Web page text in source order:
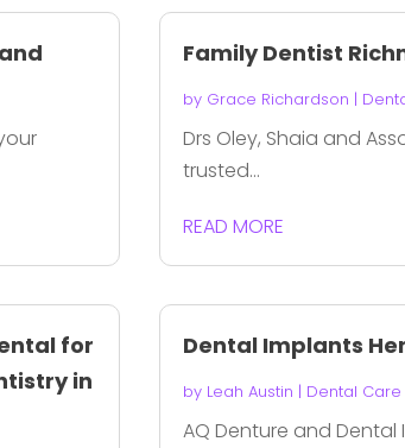
for
in
Family Dentist
by Grace Richardson |
Drs Oley, Shaia and
trusted...
READ MORE
Dental Implants
by Leah Austin | Dental Care
AQ Denture and Dental